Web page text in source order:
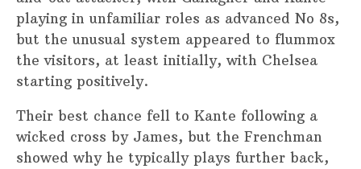
playing in unfamiliar roles as advanced No 8s,
but the unusual system appeared to flummox
the visitors, at least initially, with Chelsea
starting positively.
Their best chance fell to Kante following a
wicked cross by James, but the Frenchman
showed why he typically plays further back,